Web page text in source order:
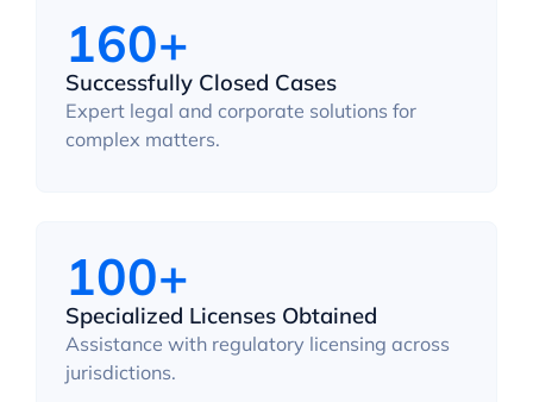
160+
Successfully Closed Cases
Expert legal and corporate solutions for
complex matters.
100+
Specialized Licenses Obtained
Assistance with regulatory licensing across
jurisdictions.